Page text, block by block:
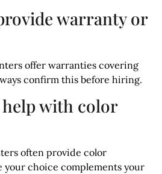
warranty or
offer warranties covering
confirm this before hiring.
with color
often provide color
your choice complements your